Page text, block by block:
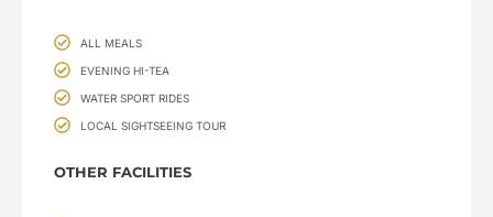
ALL MEALS
EVENING HI-TEA
WATER SPORT RIDES
LOCAL SIGHTSEEING TOUR
OTHER FACILITIES